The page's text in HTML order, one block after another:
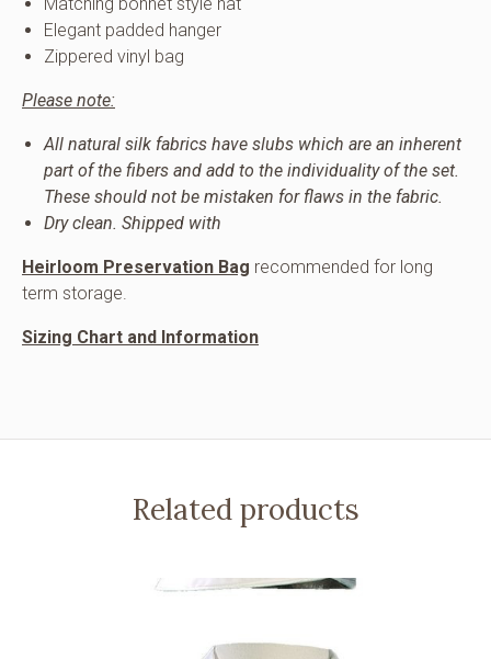
Elegant padded hanger
Zippered vinyl bag
Please note:
All natural silk fabrics have slubs which are an inherent
part of the fibers and add to the individuality of the set.
These should not be mistaken for flaws in the fabric.
Dry clean. Shipped with
Heirloom Preservation Bag recommended for long
term storage.
Sizing Chart and Information
Related products